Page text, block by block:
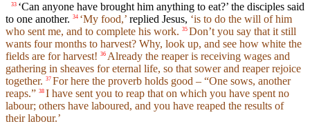
33 ‘Can anyone have brought him anything to eat?’ the disciples said
to one another. 34 ‘My food,’ replied Jesus, ‘is to do the will of him
who sent me, and to complete his work. 35 Don’t you say that it still
wants four months to harvest? Why, look up, and see how white the
fields are for harvest! 36 Already the reaper is receiving wages and
gathering in sheaves for eternal life, so that sower and reaper rejoice
together. 37 For here the proverb holds good – “One sows, another
reaps.” 38 I have sent you to reap that on which you have spent no
labour; others have laboured, and you have reaped the results of
their labour.’